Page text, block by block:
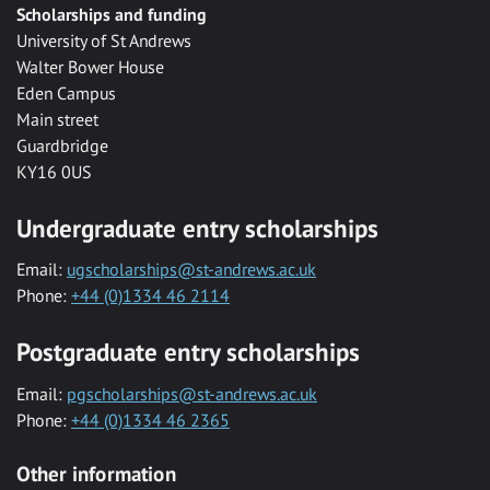
Scholarships and funding
University of St Andrews
Walter Bower House
Eden Campus
Main street
Guardbridge
KY16 0US
Undergraduate entry scholarships
Email: ugscholarships@st-andrews.ac.uk
Phone: +44 (0)1334 46 2114
Postgraduate entry scholarships
Email: pgscholarships@st-andrews.ac.uk
Phone: +44 (0)1334 46 2365
Other information